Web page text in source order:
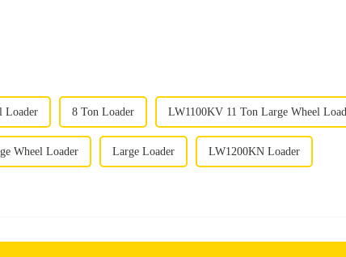
Loader 8 Ton Loader LW1100KV 11 Ton Large Wheel
Wheel Loader Large Loader LW1200KN Loader